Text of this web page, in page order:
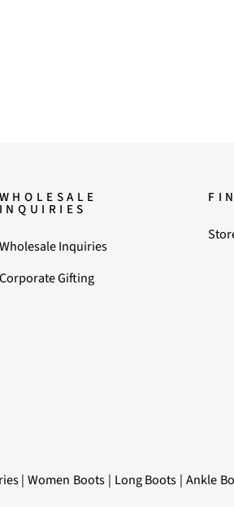
WHOLESALE
INQUIRIES
Wholesale Inquiries
Corporate Gifting
|Women Boots| Long Boots | Ankle